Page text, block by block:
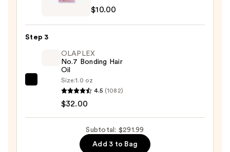
beauty
Teeth
$10.00
$10.00
Step 3
OLAPLEX
Bonding
OLAPLEX
No.7 Bonding Hair
Oil
Size:1.0 oz
4.5 (1082)
$32.00
Subtotal: $291.99
Add 3 to Bag